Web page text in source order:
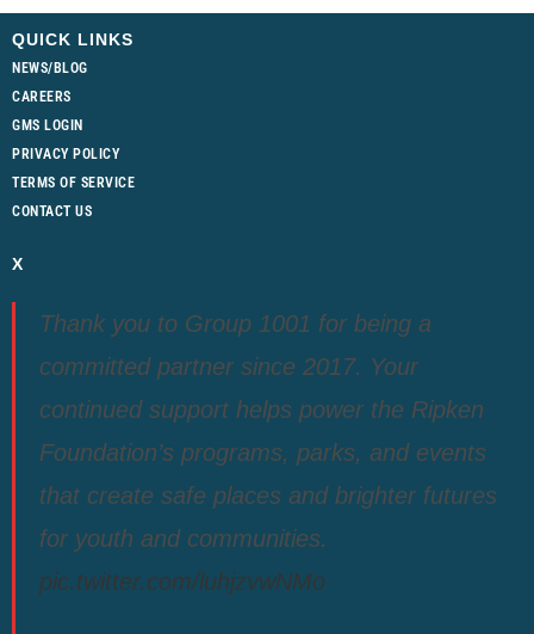
QUICK LINKS
NEWS/BLOG
CAREERS
GMS LOGIN
PRIVACY POLICY
TERMS OF SERVICE
CONTACT US
X
Thank you to Group 1001 for being a
committed partner since 2017. Your
continued support helps power the Ripken
Foundation’s programs, parks, and events
that create safe places and brighter futures
for youth and communities.
pic.twitter.com/luhjzvwNMo